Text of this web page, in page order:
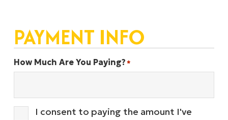
PAYMENT INFO
How Much Are You Paying?*
Consent*
I consent to paying the amount I've